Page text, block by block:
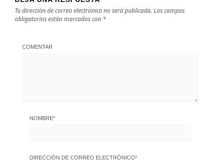
Tu dirección de correo electrónico no será publicada. Los campos
obligatorios están marcados con *
COMENTAR
NOMBRE*
DIRECCIÓN DE CORREO ELECTRÓNICO*